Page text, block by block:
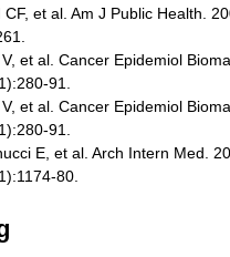
CF, et al. Am J Public Health.
et al. Cancer Epidemiol
91.
et al. Cancer Epidemiol
91.
E, et al. Arch Intern Med.
80.